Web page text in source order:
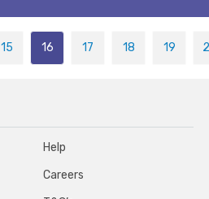
15 16 17 18 19
Help
Careers